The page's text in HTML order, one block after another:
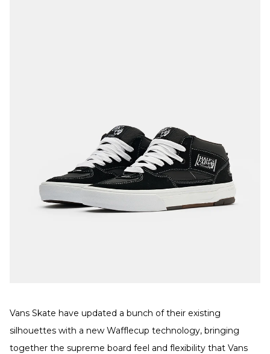
Vans Skate have updated a bunch of their existing
silhouettes with a new Wafflecup technology, bringing
together the supreme board feel and flexibility that Vans